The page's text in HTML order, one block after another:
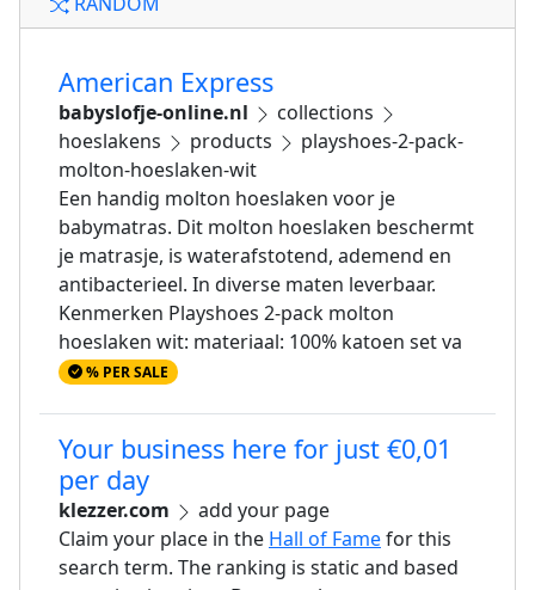
American Express
babyslofje-online.nl
collections
hoeslakens
products
playshoes-2-pack-
molton-hoeslaken-wit
Een handig molton hoeslaken voor je
babymatras. Dit molton hoeslaken beschermt
je matrasje, is waterafstotend, ademend en
antibacterieel. In diverse maten leverbaar.
Kenmerken Playshoes 2-pack molton
hoeslaken wit: materiaal: 100% katoen set va
% PER SALE
Your business here for just €0,01
per day
klezzer.com
add your page
Claim your place in the Hall of Famefor this
search term. The ranking is static and based